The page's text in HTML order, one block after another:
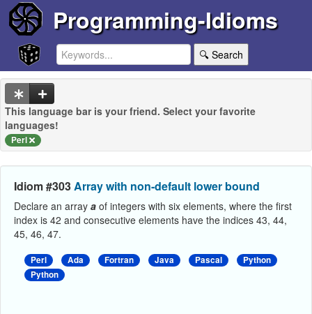
Programming-Idioms
🔍 Search
This language bar is your friend. Select your favorite
languages!
Perl
Idiom #303Array with non-default lower bound
Declare an array a of integers with six elements, where the first
index is 42 and consecutive elements have the indices 43, 44,
45, 46, 47.
Perl Ada Fortran Java Pascal
Python
Python